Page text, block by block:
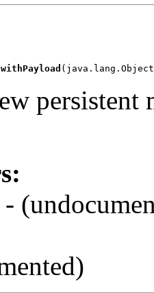
withPayload (java.lang.Object
-